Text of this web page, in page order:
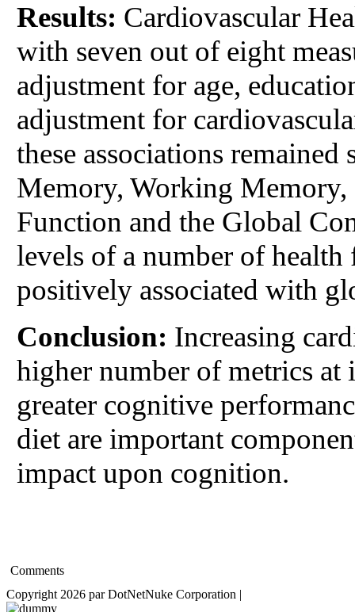
Results: Cardiovascular
with seven out of eight
adjustment for age,
adjustment for
these associations
Memory, Working
Function and the Global
levels of a number of health
positively associated with
Conclusion: Increasing
higher number of metrics at
greater cognitive
diet are important
impact upon cognition.
Comments
Copyright 2026 par DotNetNuke Corporation |